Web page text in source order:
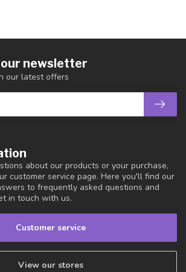
about our products or your purchase,
customer service page. Here you'll find our
to frequently asked questions and
in touch with us.
Customer service
View our stores
newsletter
our latest offers